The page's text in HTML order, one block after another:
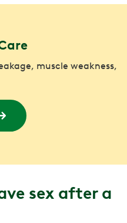
muscle weakness,
sex after a